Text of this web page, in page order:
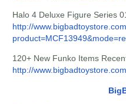
Halo 4 Deluxe Figure Series
http://
120+ New Funko Items
http://